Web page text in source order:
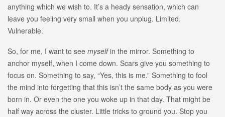
anything which we wish to. It’s a heady sensation, which can
leave you feeling very small when you unplug. Limited.
Vulnerable.
So, for me, I want to see myselfin the mirror. Something to
anchor myself, when I come down. Scars give you something to
focus on. Something to say, “Yes, this is me.” Something to fool
the mind into forgetting that this isn’t the same body as you were
born in. Or even the one you woke up in that day. That might be
half way across the cluster. Little tricks to ground you. Stop you